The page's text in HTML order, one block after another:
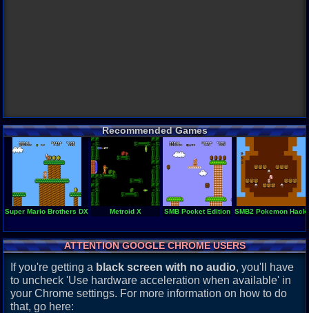
Recommended Games
Super Mario Brothers DX Metroid X SMB Pocket Edition SMB2 Pokemon Hack
ATTENTION GOOGLE CHROME USERS
If you're getting a black screen with no audio, you'll have
to uncheck 'Use hardware acceleration when available' in
your Chrome settings. For more information on how to do
that, go here: